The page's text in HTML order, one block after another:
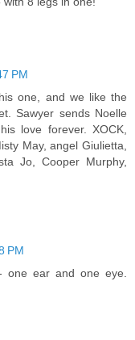
PM
one, and we like the
Sawyer sends Noelle
love forever. XOCK,
May, angel Giulietta,
Jo, Cooper Murphy,
PM
ear and one eye.